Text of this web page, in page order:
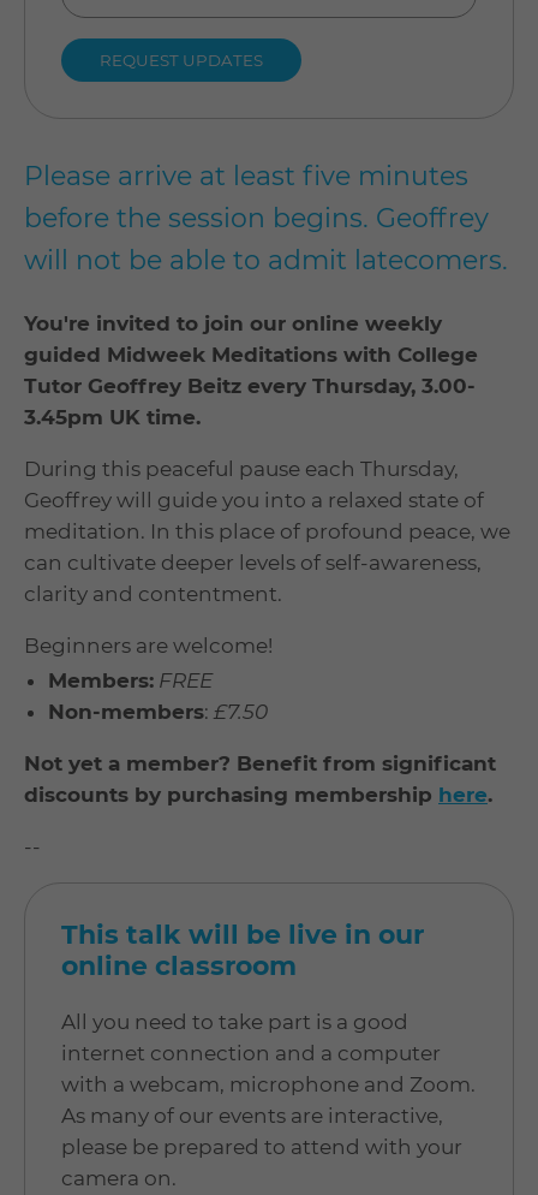
Please arrive at least five minutes
before the session begins. Geoffrey
will not be able to admit latecomers.
You're invited to join our online weekly
guided Midweek Meditations with College
Tutor Geoffrey Beitz every Thursday, 3.00-
3.45pm UK time.
During this peaceful pause each Thursday,
Geoffrey will guide you into a relaxed state of
meditation. In this place of profound peace, we
can cultivate deeper levels of self-awareness,
clarity and contentment.
Beginners are welcome!
Members: FREE
Non-members: £7.50
Not yet a member? Benefit from significant
discounts by purchasing membership here.
--
This talk will be live in our
online classroom
All you need to take part is a good
internet connection and a computer
with a webcam, microphone and Zoom.
As many of our events are interactive,
please be prepared to attend with your
camera on.